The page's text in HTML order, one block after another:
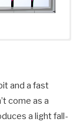
and a fast
come as a
a light fall-